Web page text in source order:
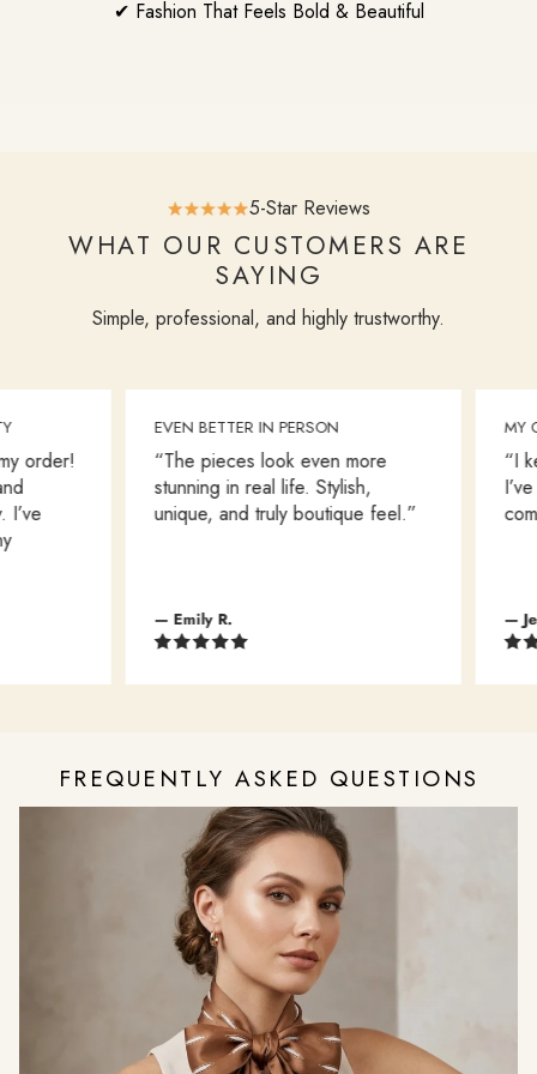
✔ Fashion That Feels Bold & Beautiful
5-Star Reviews
WHAT OUR CUSTOMERS ARE
SAYING
Simple, professional, and highly trustworthy.
order!
EVEN BETTER IN PERSON
“The pieces look even more
stunning in real life. Stylish,
unique, and truly boutique feel.”
— Emily R.
MY
“I
I’ve
—
FREQUENTLY ASKED QUESTIONS